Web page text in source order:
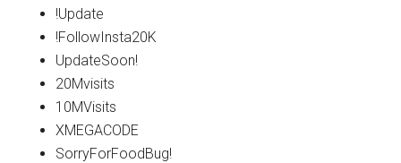
!Update
!FollowInsta20K
UpdateSoon!
20Mvisits
10MVisits
XMEGACODE
SorryForFoodBug!